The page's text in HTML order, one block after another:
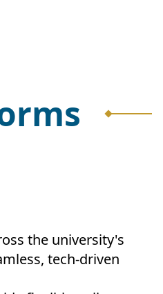
the university's
tech-driven